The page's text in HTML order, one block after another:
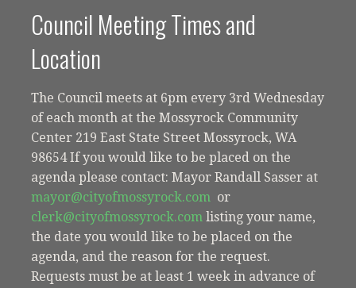
Council Meeting Times and
Location
The Council meets at 6pm every 3rd Wednesday
of each month at the Mossyrock Community
Center 219 East State Street Mossyrock, WA
98654 If you would like to be placed on the
agenda please contact: Mayor Randall Sasser at
mayor@cityofmossyrock.com or
clerk@cityofmossyrock.com listing your name,
the date you would like to be placed on the
agenda, and the reason for the request.
Requests must be at least 1 week in advance of